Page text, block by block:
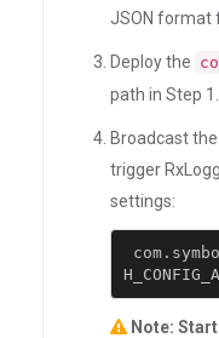
JSON format
Deploy the
path in Step 1.
Broadcast
trigger
settings:
com .
Note: